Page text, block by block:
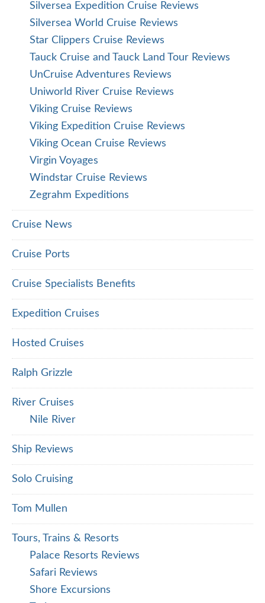
Solo Cruising
Tom Mullen
Tours, Trains & Resorts
Palace Resorts Reviews
Safari Reviews
Shore Excursions
Trains
FOLLOW US ON